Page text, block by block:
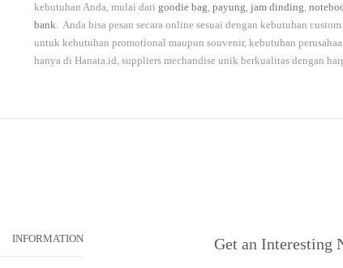
kebutuhan Anda, mulai dari goodie bag, payung, jam dinding,
bank. Anda bisa pesan secara online sesuai dengan kebutuhan
untuk kebutuhan promotional maupun souvenir, kebutuhan
hanya di Hanata.id, suppliers mechandise unik berkualitas dengan
INFORMATION Get an Interesting